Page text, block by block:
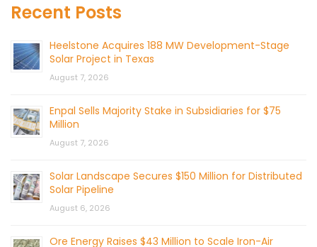
Recent Posts
Heelstone Acquires 188 MW Development-Stage
Solar Project in Texas
August 7, 2026
Enpal Sells Majority Stake in Subsidiaries for $75
Million
August 7, 2026
Solar Landscape Secures $150 Million for Distributed
Solar Pipeline
August 6, 2026
Ore Energy Raises $43 Million to Scale Iron-Air